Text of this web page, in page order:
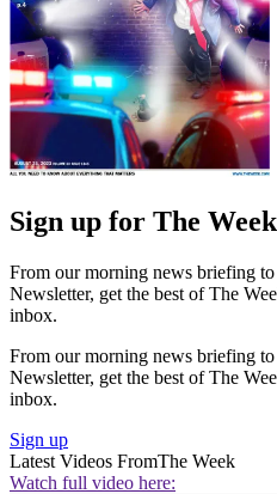
Sign up for The
From our morning news briefing
Newsletter, get the best of The
inbox.
From our morning news briefing
Newsletter, get the best of The
inbox.
Sign up
Latest Videos FromThe Week
Watch full video here: